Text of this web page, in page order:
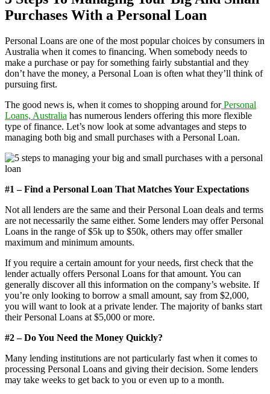
Purchases With a Personal Loan
Personal Loans are one of the most popular choices by consumers in
Australia when it comes to financing. When somebody needs to
make a purchase or pay for something fairly substantial and they
don’t have the money, a Personal Loan is often what they’ll think of
pursuing first.
The good news is, when it comes to shopping around forPersonal
Loans, Australia has numerous lenders offering this more flexible
type of finance. Let’s now look at some advantages and steps to
managing both big and small purchases with a Personal Loan.
#1 – Find a Personal Loan That Matches Your Expectations
Not all lenders are the same and their Personal Loan deals and terms
are not necessarily the same either. Some lenders may offer Personal
Loans in the range of $5k up to $50k, others may offer smaller
maximum and minimum amounts.
If you require a certain amount for your needs, first check that the
lender actually offers Personal Loans for that amount. You can
generally discover all this information on the company’s website. If
you’re only looking to borrow a small amount, say from $2,000,
you will want to look at a private lender. The majority of banks start
their Personal Loans at $5,000 or more.
#2 – Do You Need the Money Quickly?
Many lending institutions are not particularly fast when it comes to
processing Personal Loans and giving their decision. Some lenders
may take weeks to get back to you or even up to a month.